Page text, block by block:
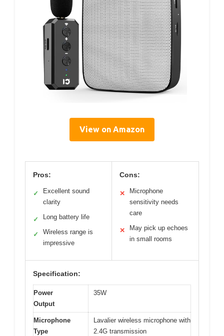
View on Amazon
Pros:
✓
Excellent sound
clarity
✓ Long battery life
✓
Wireless range is
impressive
Cons:
✕
Microphone
sensitivity needs
care
✕
May pick up echoes
in small rooms
Specification:
Power
Output
35W
Microphone
Type
Lavalier wireless microphone with
2.4G transmission